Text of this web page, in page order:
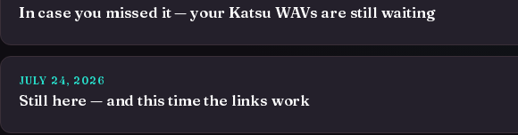
In case you missed it — your Katsu WAVs are still waiting
JULY 24, 2026
Still here — and this time the links work